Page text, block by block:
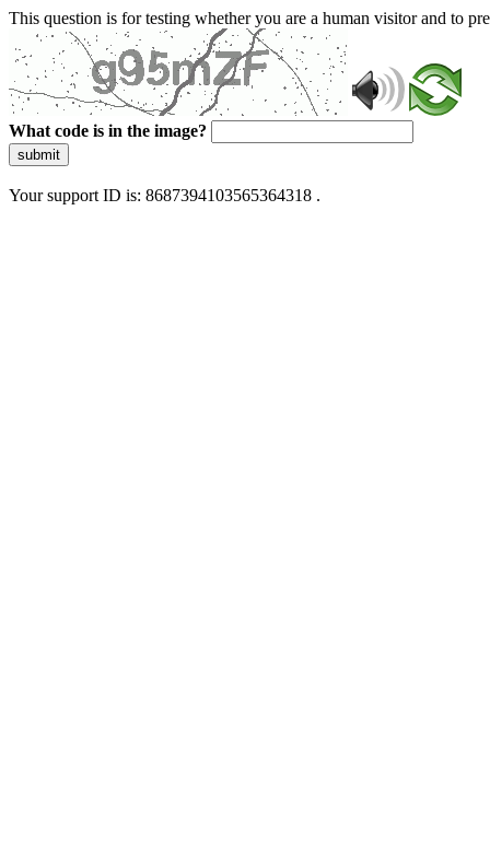
This question is for testing whether you are a human visitor and to
What code is in the image?
submit
Your support ID is: 8687394103565364318 .